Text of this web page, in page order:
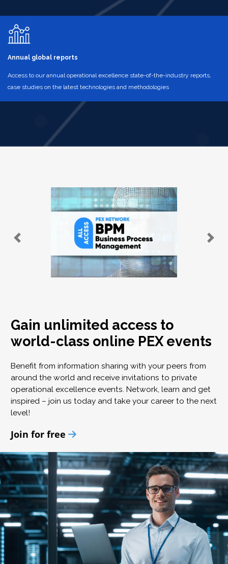
Annual global reports
Access to our annual operational excellence state-of-the-industry reports,
case studies on the latest technologies and methodologies
Gain unlimited access to
world-class online PEX events
Benefit from information sharing with your peers from
around the world and receive invitations to private
operational excellence events. Network, learn and get
inspired – join us today and take your career to the next
level!
Join for free